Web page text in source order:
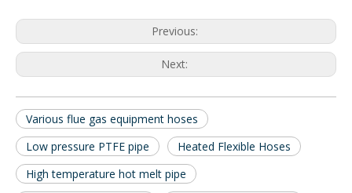
Previous:
Next:
Various flue gas equipment hoses
Low pressure PTFE pipe
Heated Flexible Hoses
High temperature hot melt pipe